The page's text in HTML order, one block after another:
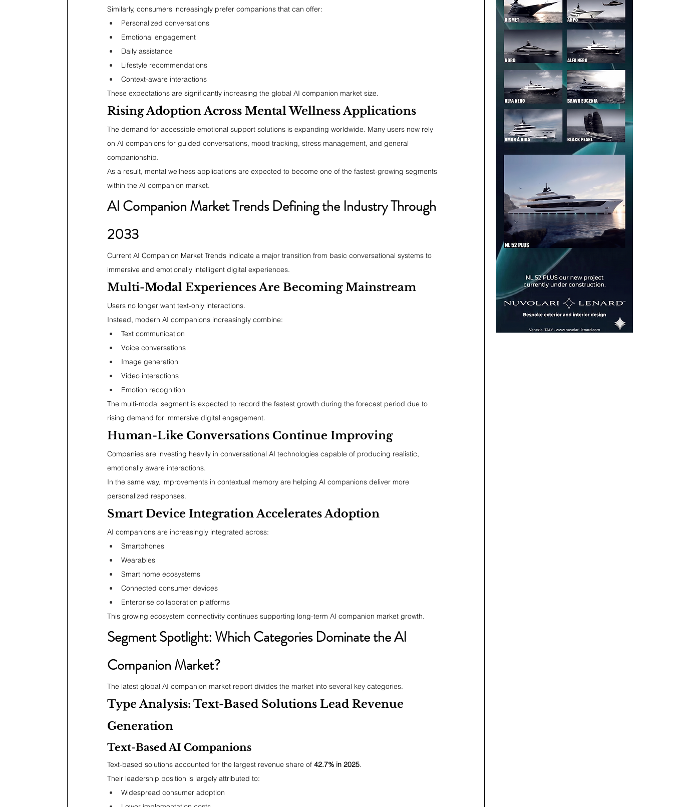
Similarly, consumers increasingly prefer companions that can offer:
Personalized conversations
Emotional engagement
Daily assistance
Lifestyle recommendations
Context-aware interactions
These expectations are significantly increasing the global AI companion market size.
Rising Adoption Across Mental Wellness Applications
The demand for accessible emotional support solutions is expanding worldwide. Many users now rely
on AI companions for guided conversations, mood tracking, stress management, and general
companionship.
As a result, mental wellness applications are expected to become one of the fastest-growing segments
within the AI companion market.
AI Companion Market Trends Defining the Industry Through
2033
Current AI Companion Market Trends indicate a major transition from basic conversational systems to
immersive and emotionally intelligent digital experiences.
Multi-Modal Experiences Are Becoming Mainstream
Users no longer want text-only interactions.
Instead, modern AI companions increasingly combine:
Text communication
Voice conversations
Image generation
Video interactions
Emotion recognition
The multi-modal segment is expected to record the fastest growth during the forecast period due to
rising demand for immersive digital engagement.
Human-Like Conversations Continue Improving
Companies are investing heavily in conversational AI technologies capable of producing realistic,
emotionally aware interactions.
In the same way, improvements in contextual memory are helping AI companions deliver more
personalized responses.
Smart Device Integration Accelerates Adoption
AI companions are increasingly integrated across:
Smartphones
Wearables
Smart home ecosystems
Connected consumer devices
Enterprise collaboration platforms
This growing ecosystem connectivity continues supporting long-term AI companion market growth.
Segment Spotlight: Which Categories Dominate the AI
Companion Market?
The latest global AI companion market report divides the market into several key categories.
Type Analysis: Text-Based Solutions Lead Revenue
Generation
Text-Based AI Companions
Text-based solutions accounted for the largest revenue share of 42.7% in 2025.
Their leadership position is largely attributed to:
Widespread consumer adoption